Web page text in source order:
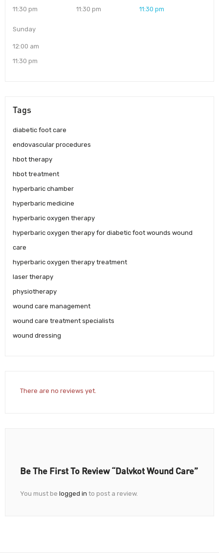
11:30 pm
11:30 pm
11:30 pm
Sunday
12:00 am
11:30 pm
Tags
diabetic foot care
endovascular procedures
hbot therapy
hbot treatment
hyperbaric chamber
hyperbaric medicine
hyperbaric oxygen therapy
hyperbaric oxygen therapy for diabetic foot wounds wound
care
hyperbaric oxygen therapy treatment
laser therapy
physiotherapy
wound care management
wound care treatment specialists
wound dressing
There are no reviews yet.
Be The First To Review “Dalvkot Wound Care”
You must be logged in to post a review.